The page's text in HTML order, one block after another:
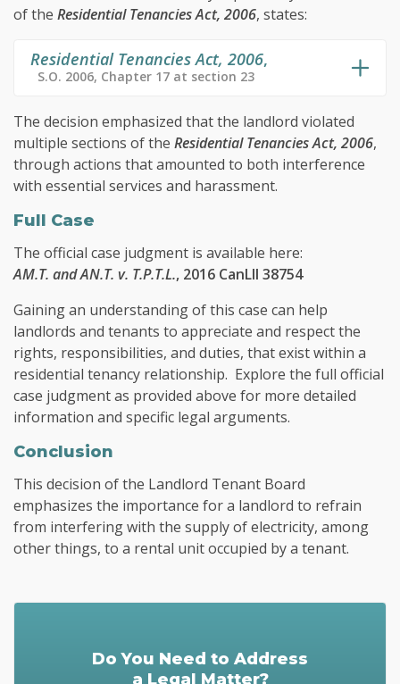
of the Residential Tenancies Act, 2006, states:
Residential Tenancies Act, 2006,
S.O. 2006, Chapter 17 at section 23
The decision emphasized that the landlord violated
multiple sections of the Residential Tenancies Act, 2006,
through actions that amounted to both interference
with essential services and harassment.
Full Case
The official case judgment is available here:
AM.T. and AN.T. v. T.P.T.L., 2016 CanLII 38754
Gaining an understanding of this case can help
landlords and tenants to appreciate and respect the
rights, responsibilities, and duties, that exist within a
residential tenancy relationship. Explore the full official
case judgment as provided above for more detailed
information and specific legal arguments.
Conclusion
This decision of the Landlord Tenant Board
emphasizes the importance for a landlord to refrain
from interfering with the supply of electricity, among
other things, to a rental unit occupied by a tenant.
Do You Need to Address
a Legal Matter?